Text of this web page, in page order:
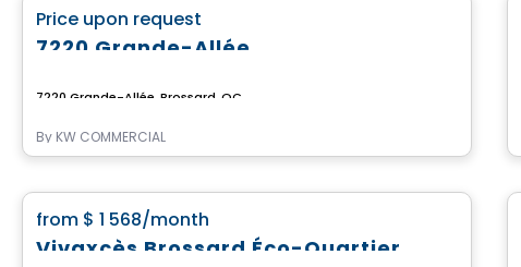
Price upon request
7220 Grande-Allée
7220 Grande-Allée, Brossard, QC
By KW COMMERCIAL
*CURRENT PROMOTION*
Apartment
from $ 1 568/month
Vivaxcès Brossard Éco-Quartier